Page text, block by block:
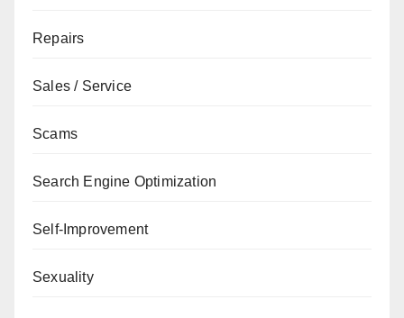
Repairs
Sales / Service
Scams
Search Engine Optimization
Self-Improvement
Sexuality